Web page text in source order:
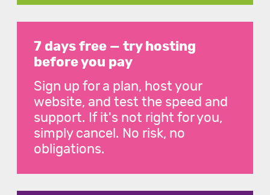
7 days free — try hosting
before you pay
Sign up for a plan, host your
website, and test the speed and
support. If it's not right for you,
simply cancel. No risk, no
obligations.